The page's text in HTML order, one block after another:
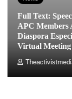
Full Text:
APC Members
Diaspora
Virtual Meeting